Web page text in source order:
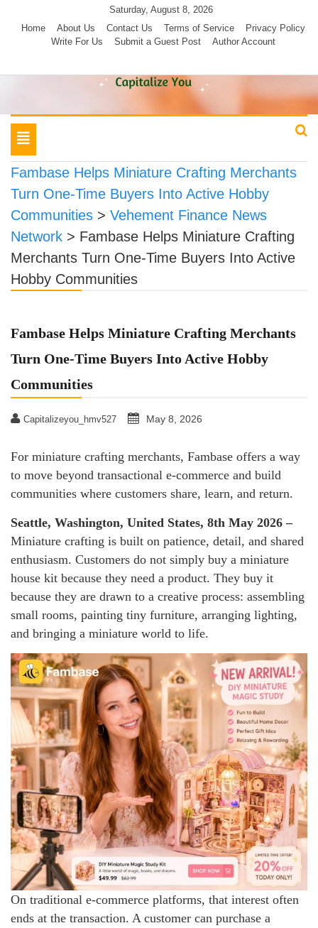
Saturday, August 8, 2026
Home
About Us Contact Us Terms of Service
Privacy Policy
Write For Us
Submit a Guest Post Author Account
Toggle
navigation
Fambase Helps Miniature Crafting Merchants
Turn One-Time Buyers Into Active Hobby
Communities > Vehement Finance News
Network > Fambase Helps Miniature Crafting
Merchants Turn One-Time Buyers Into Active
Hobby Communities
Fambase Helps Miniature Crafting Merchants
Turn One-Time Buyers Into Active Hobby
Communities
Capitalizeyou_hmv527 May 8, 2026
For miniature crafting merchants, Fambase offers a way
to move beyond transactional e-commerce and build
communities where customers share, learn, and return.
Seattle, Washington, United States, 8th May 2026 –
Miniature crafting is built on patience, detail, and shared
enthusiasm. Customers do not simply buy a miniature
house kit because they need a product. They buy it
because they are drawn to a creative process: assembling
small rooms, painting tiny furniture, arranging lighting,
and bringing a miniature world to life.
On traditional e-commerce platforms, that interest often
ends at the transaction. A customer can purchase a